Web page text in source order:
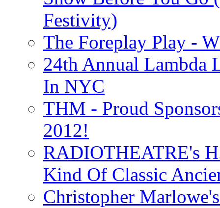
Festivity)
The Foreplay Play -
24th Annual Lambda
In NYC
THM - Proud
2012!
RADIOTHEATRE's
Kind Of Classic
Christopher